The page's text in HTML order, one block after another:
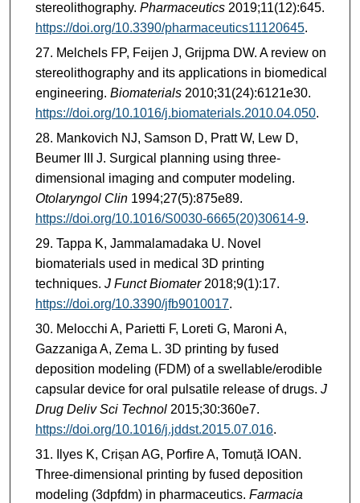
stereolithography. Pharmaceutics2019;11(12):645.
https://doi.org/10.3390/pharmaceutics11120645.
Melchels FP, Feijen J, Grijpma DW. A review on
stereolithography and its applications in biomedical
engineering. Biomaterials2010;31(24):6121e30.
https://doi.org/10.1016/j.biomaterials.2010.04.050.
Mankovich NJ, Samson D, Pratt W, Lew D,
Beumer III J. Surgical planning using three-
dimensional imaging and computer modeling.
Otolaryngol Clin1994;27(5):875e89.
https://doi.org/10.1016/S0030-6665(20)30614-9.
Tappa K, Jammalamadaka U. Novel
biomaterials used in medical 3D printing
techniques. J Funct Biomater2018;9(1):17.
https://doi.org/10.3390/jfb9010017.
Melocchi A, Parietti F, Loreti G, Maroni A,
Gazzaniga A, Zema L. 3D printing by fused
deposition modeling (FDM) of a swellable/erodible
capsular device for oral pulsatile release of drugs. J
Drug Deliv Sci Technol2015;30:360e7.
https://doi.org/10.1016/j.jddst.2015.07.016.
Ilyes K, Crișan AG, Porfire A, Tomuță IOAN.
Three-dimensional printing by fused deposition
modeling (3dpfdm) in pharmaceutics. Farmacia